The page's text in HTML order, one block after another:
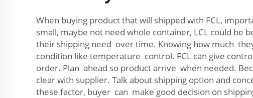
When buying product that will shipped with FCL,
small, maybe not need whole container, LCL could be
their shipping need over time. Knowing how much
condition like temperature control. FCL can give
order. Plan ahead so product arrive when needed.
clear with supplier. Talk about shipping option and
these factor, buyer can make good decision on